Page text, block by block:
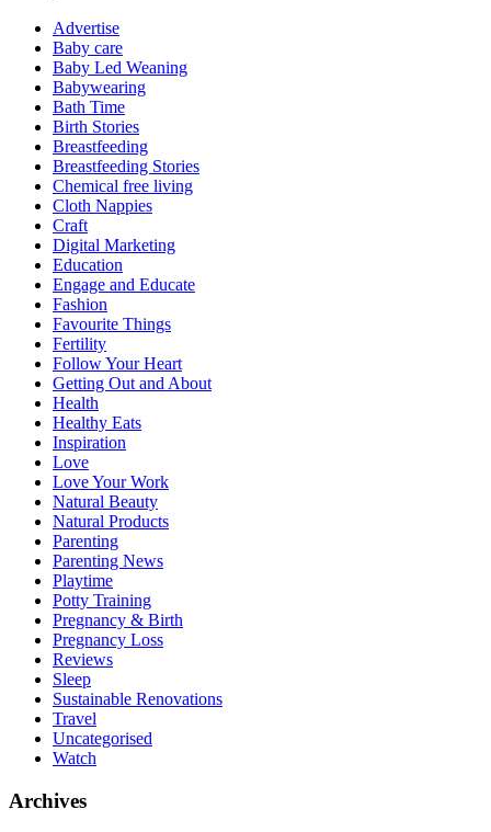
Advertise
Baby care
Baby Led Weaning
Babywearing
Bath Time
Birth Stories
Breastfeeding
Breastfeeding Stories
Chemical free living
Cloth Nappies
Craft
Digital Marketing
Education
Engage and Educate
Fashion
Favourite Things
Fertility
Follow Your Heart
Getting Out and About
Health
Healthy Eats
Inspiration
Love
Love Your Work
Natural Beauty
Natural Products
Parenting
Parenting News
Playtime
Potty Training
Pregnancy & Birth
Pregnancy Loss
Reviews
Sleep
Sustainable Renovations
Travel
Uncategorised
Watch
Archives